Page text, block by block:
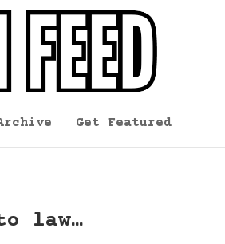
Get Featured
law…